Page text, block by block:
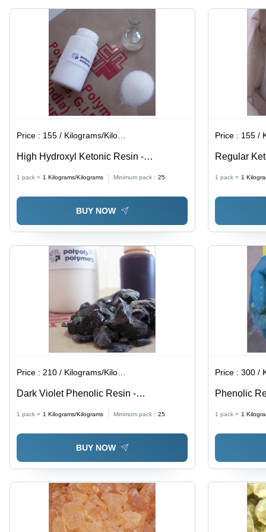
Beads and
Rubber
Compounds
Price : 155 / Kilograms/Kilograms
High Hydroxyl Ketonic Resin -
Application: For Paint Use
1 pack = 1 Kilograms/Kilograms Minimum pack : 25
BUY NOW
Price : 155 /
Regular
1 pack = 1
Price : 210 / Kilograms/Kilograms
Dark Violet Phenolic Resin -
1 pack = 1 Kilograms/Kilograms Minimum pack : 25
BUY NOW
Price :300 /
Phenolic
High-
1 pack = 1